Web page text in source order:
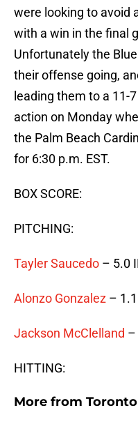
were looking to avoid
with a win in the final
Unfortunately the
their offense going,
leading them to a 11-
action on Monday
the Palm Beach
for 6:30 p.m. EST.
BOX SCORE:
PITCHING:
Tayler Saucedo – 5.0
Alonzo Gonzalez – 1.1
Jackson McClelland –
HITTING:
More from